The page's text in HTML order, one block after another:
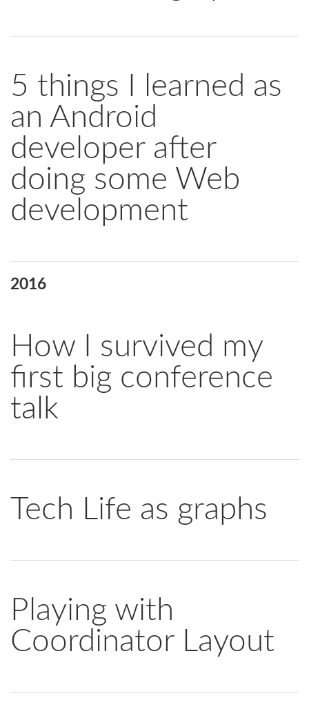
5 things I learned as
an Android
developer after
doing some Web
development
2016
How I survived my
first big conference
talk
Tech Life as graphs
Playing with
Coordinator Layout